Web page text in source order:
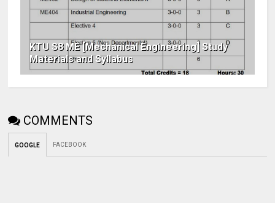
KTU S8 ME [Mechanical Engineering] Study
Materials and Syllabus
COMMENTS
GOOGLE FACEBOOK